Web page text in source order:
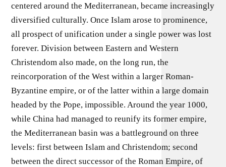
centered around the Mediterranean, became increasingly
diversified culturally. Once Islam arose to prominence,
all prospect of unification under a single power was lost
forever. Division between Eastern and Western
Christendom also made, on the long run, the
reincorporation of the West within a larger Roman-
Byzantine empire, or of the latter within a large domain
headed by the Pope, impossible. Around the year 1000,
while China had managed to reunify its former empire,
the Mediterranean basin was a battleground on three
levels: first between Islam and Christendom; second
between the direct successor of the Roman Empire, of